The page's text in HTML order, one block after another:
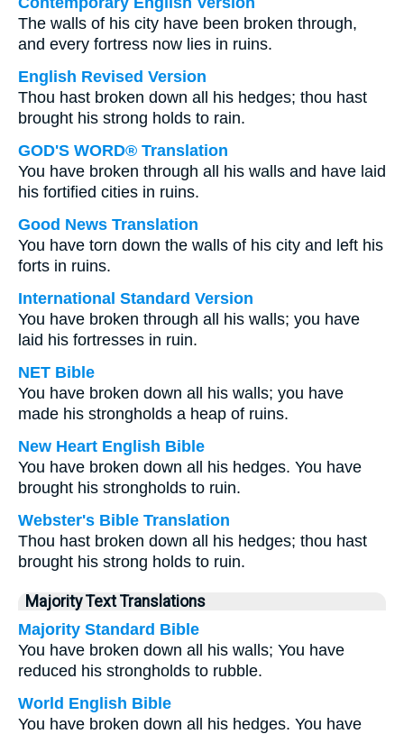
The walls of his city have been broken through,
and every fortress now lies in ruins.
English Revised Version
Thou hast broken down all his hedges; thou hast
brought his strong holds to rain.
GOD'S WORD® Translation
You have broken through all his walls and have laid
his fortified cities in ruins.
Good News Translation
You have torn down the walls of his city and left his
forts in ruins.
International Standard Version
You have broken through all his walls; you have
laid his fortresses in ruin.
NET Bible
You have broken down all his walls; you have
made his strongholds a heap of ruins.
New Heart English Bible
You have broken down all his hedges. You have
brought his strongholds to ruin.
Webster's Bible Translation
Thou hast broken down all his hedges; thou hast
brought his strong holds to ruin.
Majority Text Translations
Majority Standard Bible
You have broken down all his walls; You have
reduced his strongholds to rubble.
World English Bible
You have broken down all his hedges. You have